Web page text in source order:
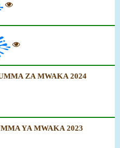
ZA MWAKA 2024
YA MWAKA 2023